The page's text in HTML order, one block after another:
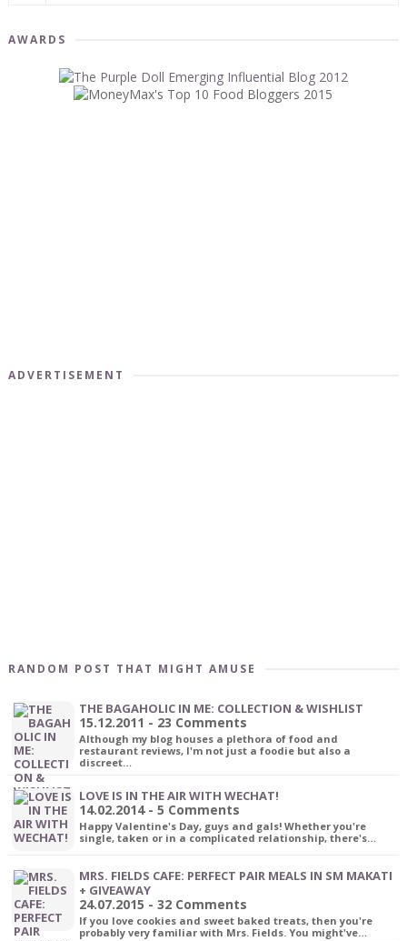
AWARDS
ADVERTISEMENT
RANDOM POST THAT MIGHT AMUSE
THE BAGAHOLIC IN ME: COLLECTION & WISHLIST
15.12.2011 - 23 Comments
Although my blog houses a plethora of food and
restaurant reviews, I'm not just a foodie but also a
discreet…
LOVE IS IN THE AIR WITH WECHAT!
14.02.2014 - 5 Comments
Happy Valentine's Day, guys and gals! Whether you're
single, taken or in a complicated relationship, there's…
MRS. FIELDS CAFE: PERFECT PAIR MEALS IN SM MAKATI
+ GIVEAWAY
24.07.2015 - 32 Comments
If you love cookies and sweet baked treats, then you're
probably very familiar with Mrs. Fields. You might've…